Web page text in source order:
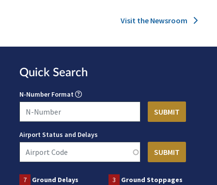
Visit the Newsroom
Quick Search
N-Number Format
Airport Status and Delays
7 Ground Delays 3
Ground Stoppages